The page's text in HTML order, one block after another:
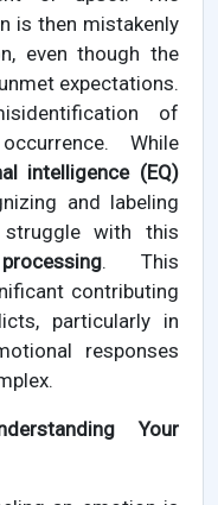
is then mistakenly
even though the
expectations.
of
While
intelligence (EQ)
and labeling
with this
. This
contributing
particularly in
responses
Your